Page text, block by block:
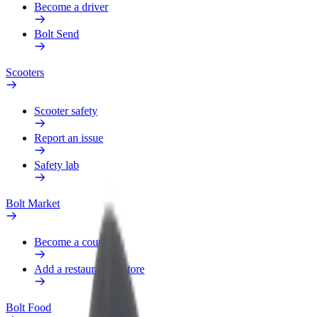
Become a driver
Bolt Send
Scooters
Scooter safety
Report an issue
Safety lab
Bolt Market
Become a courier
Add a restaurant or store
Bolt Food